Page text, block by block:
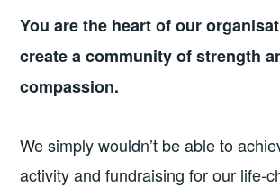
You are the heart of our
create a community of strength
compassion.
We simply wouldn’t be able to
activity and fundraising for our life-